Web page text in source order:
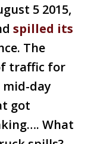
5 2015,
spilled its
The
traffic for
mid-day
got
What